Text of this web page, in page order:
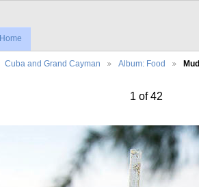
Home
Cuba and Grand Cayman Album: Food
1 of 42